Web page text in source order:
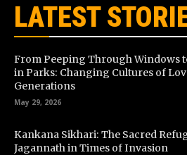
LATEST
From Peeping Through Windows
in Parks: Changing Cultures of
Generations
May 29, 2026
Kankana Sikhari: The Sacred
Jagannath in Times of Invasion